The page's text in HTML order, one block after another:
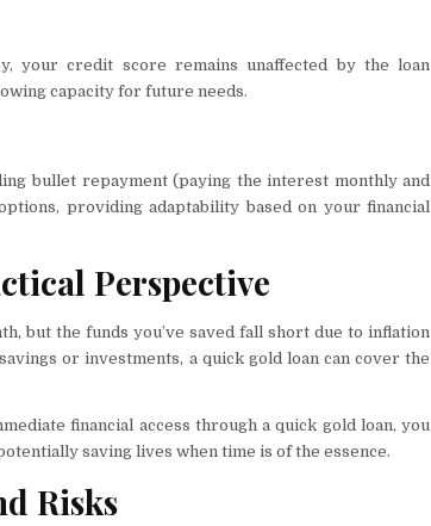
your credit score remains unaffected by the loan
capacity for future needs.
bullet repayment (paying the interest monthly and
providing adaptability based on your financial
Perspective
but the funds you’ve saved fall short due to inflation
or investments, a quick gold loan can cover the
financial access through a quick gold loan, you
saving lives when time is of the essence.
Risks